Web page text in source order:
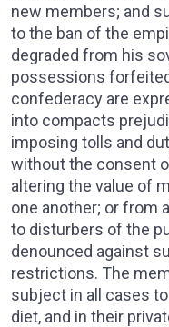
new members; and
to the ban of the
degraded from his
possessions
confederacy are
into compacts
imposing tolls and
without the consent
altering the value of
one another; or from
to disturbers of the
denounced against
restrictions. The
subject in all cases
diet, and in their